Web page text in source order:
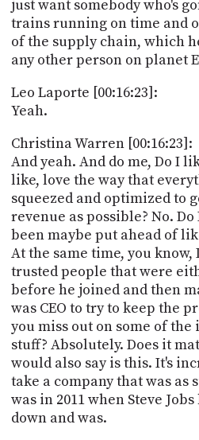
just want somebody who's
trains running on time and
of the supply chain, which
any other person on planet
Leo Laporte [00:16:23]:
Yeah.
Christina Warren [00:16:23]:
And yeah. And do me, Do I
like, love the way that
squeezed and optimized to
revenue as possible? No.
been maybe put ahead of
At the same time, you
trusted people that were
before he joined and then
was CEO to try to keep the
you miss out on some of
stuff? Absolutely. Does it
would also say is this. It's
take a company that was as
was in 2011 when Steve
down and was.